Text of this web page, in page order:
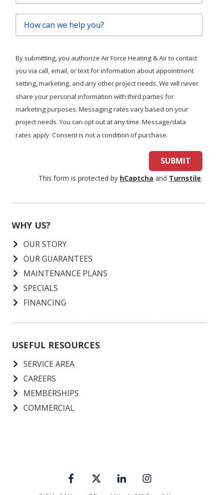
can
help
you?
By submitting, you authorize Air Force Heating & Air to contact
you via call, email, or text for information about appointment
setting, marketing, and any other project needs. We will never
share your personal information with third parties for
marketing purposes. Messaging rates vary based on your
project needs. You can opt out at any time. Message/data
rates apply. Consent is not a condition of purchase.
SUBMIT
This form is protected by hCaptcha and Turnstile.
WHY US?
OUR STORY
OUR GUARANTEES
MAINTENANCE PLANS
SPECIALS
FINANCING
USEFUL RESOURCES
SERVICE AREA
CAREERS
MEMBERSHIPS
COMMERCIAL